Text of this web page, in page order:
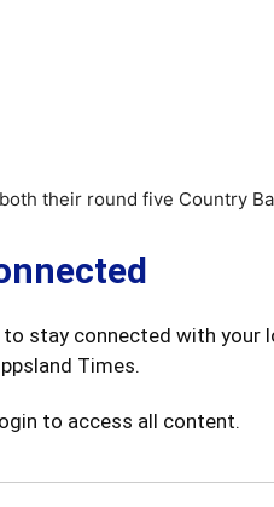
their round five Country
to stay connected with
Times.
to access all content.